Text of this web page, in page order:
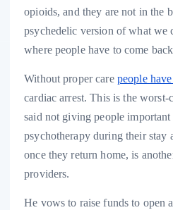
opioids, and they are not in the
psychedelic version of what we
where people have to come
Without proper care people
cardiac arrest. This is the worst-
said not giving people
psychotherapy during their stay
once they return home, is
providers.
He vows to raise funds to open